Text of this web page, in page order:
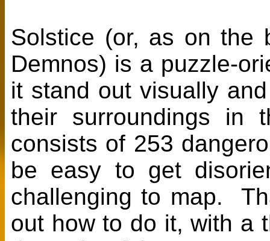
Solstice (or, as on the
Demnos) is a puzzle-
it stand out visually
their surroundings in
consists of 253
be easy to get
challenging to map.
out how to do it, with a